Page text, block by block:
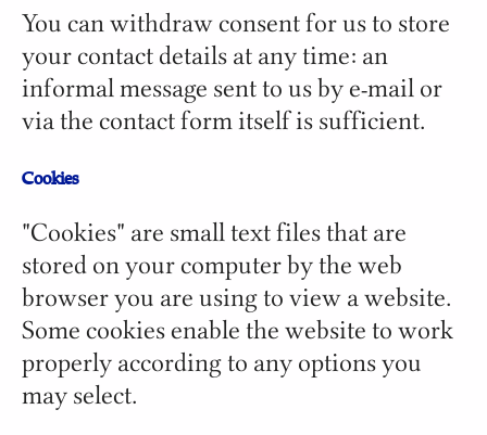
You can withdraw consent for us to store
your contact details at any time: an
informal message sent to us by e-mail or
via the contact form itself is sufficient.
Cookies
"Cookies" are small text files that are
stored on your computer by the web
browser you are using to view a website.
Some cookies enable the website to work
properly according to any options you
may select.